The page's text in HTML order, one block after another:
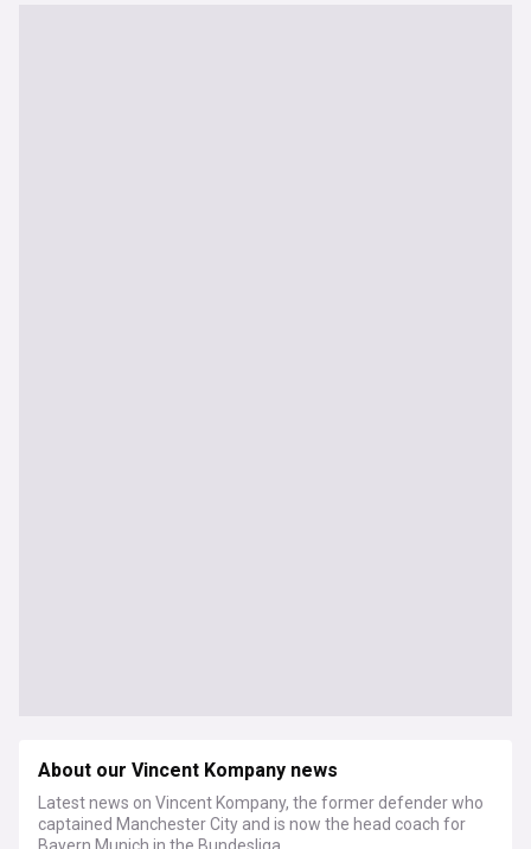
About our Vincent Kompany news
Latest news on Vincent Kompany, the former defender who
captained Manchester City and is now the head coach for